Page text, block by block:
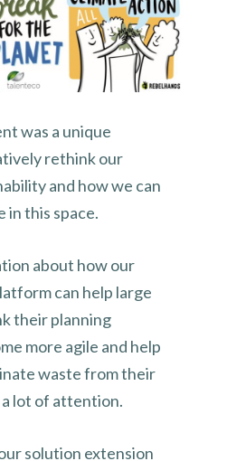
was a unique
rethink our
and how we can
in this space.
about how our
can help large
their planning
more agile and help
waste from their
lot of attention.
solution extension